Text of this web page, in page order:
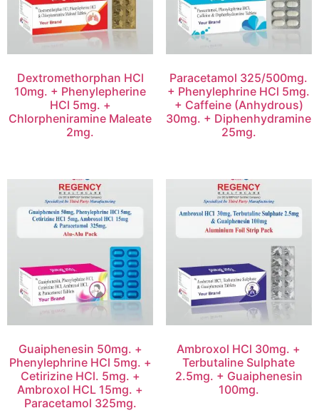
Dextromethorphan HCl
10mg. + Phenylepherine
HCl 5mg. +
Chlorpheniramine Maleate
2mg.
Paracetamol 325/500mg.
+ Phenylephrine HCl 5mg.
+ Caffeine (Anhydrous)
30mg. + Diphenhydramine
25mg.
Guaiphenesin 50mg. +
Phenylephrine HCl 5mg. +
Cetirizine HCl. 5mg. +
Ambroxol HCL 15mg. +
Paracetamol 325mg.
Ambroxol HCl 30mg. +
Terbutaline Sulphate
2.5mg. + Guaiphenesin
100mg.